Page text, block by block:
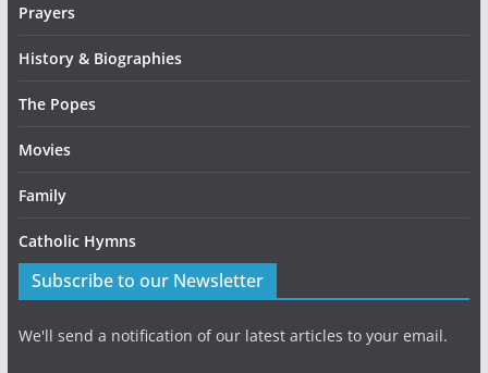
Prayers
History & Biographies
The Popes
Movies
Family
Catholic Hymns
Subscribe to our Newsletter
We'll send a notification of our latest articles to your email.